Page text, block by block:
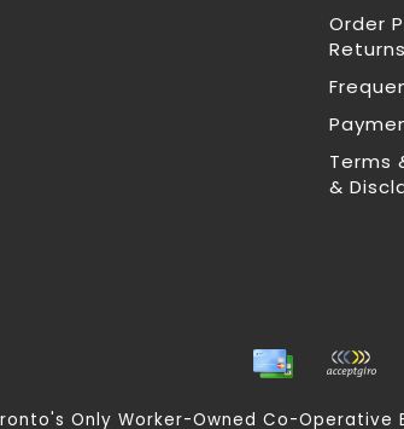
Order
Returns
Terms
&
Only Worker-Owned Co-Operative